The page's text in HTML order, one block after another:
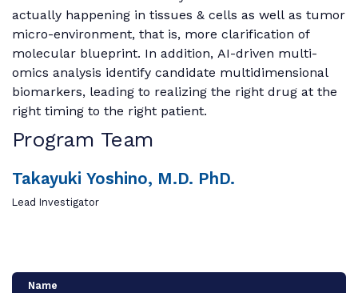
actually happening in tissues & cells as well as tumor
micro-environment, that is, more clarification of
molecular blueprint. In addition, AI-driven multi-
omics analysis identify candidate multidimensional
biomarkers, leading to realizing the right drug at the
right timing to the right patient.
Program Team
Takayuki Yoshino, M.D. PhD.
Lead Investigator
Name